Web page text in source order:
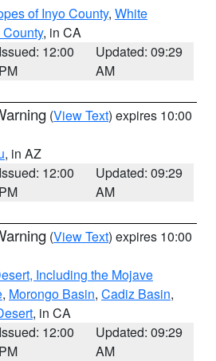
of Inyo County, White
, in CA
Issued: 12:00
PM
Updated: 09:29
AM
(View Text) expires 10:00
, in AZ
Issued: 12:00
PM
Updated: 09:29
AM
(View Text) expires 10:00
Including the Mojave
, Morongo Basin, Cadiz Basin,
, in CA
Issued: 12:00
PM
Updated: 09:29
AM